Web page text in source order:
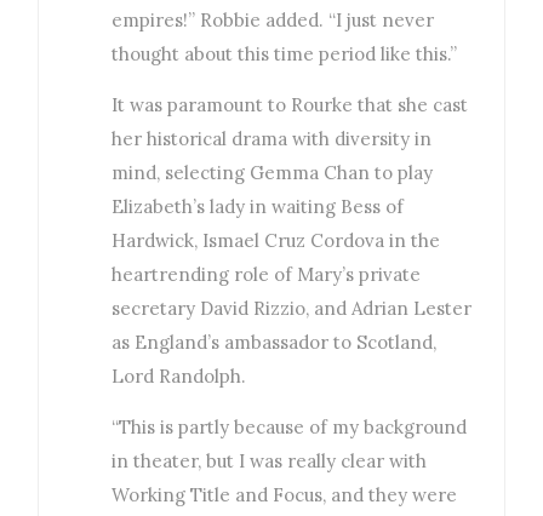
empires!” Robbie added. “I just never
thought about this time period like this.”
It was paramount to Rourke that she cast
her historical drama with diversity in
mind, selecting Gemma Chan to play
Elizabeth’s lady in waiting Bess of
Hardwick, Ismael Cruz Cordova in the
heartrending role of Mary’s private
secretary David Rizzio, and Adrian Lester
as England’s ambassador to Scotland,
Lord Randolph.
“This is partly because of my background
in theater, but I was really clear with
Working Title and Focus, and they were